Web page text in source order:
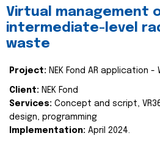
Virtual management
intermediate-level
waste
Project: NEK Fond AR application
Client: NEK Fond
Services: Concept and script,
design, programming
Implementation: April 2024.